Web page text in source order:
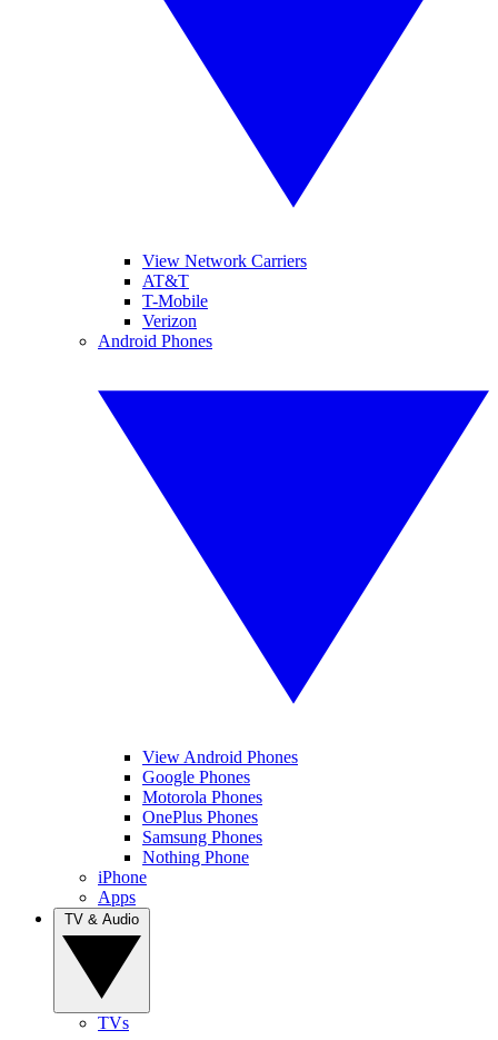
View Network Carriers
AT&T
T-Mobile
Verizon
Android Phones
View Android Phones
Google Phones
Motorola Phones
OnePlus Phones
Samsung Phones
Nothing Phone
iPhone
Apps
TVs